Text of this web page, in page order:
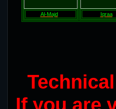
Al-Majd Iqraa